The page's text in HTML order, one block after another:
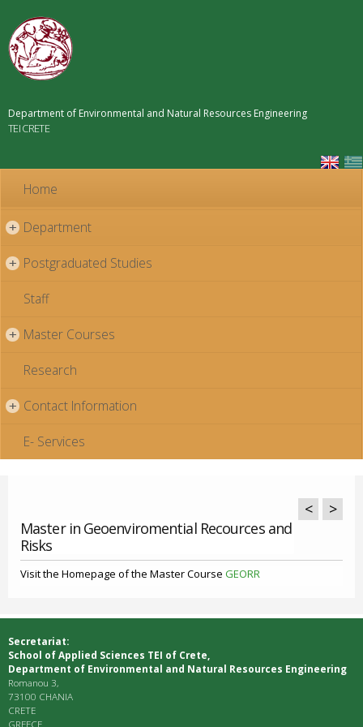
Department of Environmental and Natural Resources Engineering
TEI CRETE
Home
+ Department
+ Postgraduated Studies
Staff
+ Master Courses
Research
+ Contact Information
E- Services
Master in Geoenviromential Recources and
Risks
< >
Visit the Homepage of the Master Course GEORR
Secretariat:
School of Applied Sciences ΤΕΙ of Crete,
Department of Environmental and Natural Resources Engineering
Romanou 3,
73100 CHANIA
CRETE
GREECE